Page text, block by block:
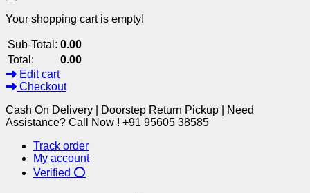
Your shopping cart is empty!
Sub-Total: 0.00
Total:
0.00
Edit cart
Checkout
Cash On Delivery | Doorstep Return Pickup | Need
Assistance? Call Now ! +91 95605 38585
Track order
My account
Verified ⭕